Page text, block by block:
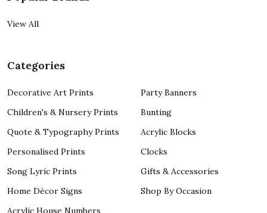
View All
Categories
Decorative Art Prints
Children's & Nursery Prints
Quote & Typography Prints
Personalised Prints
Song Lyric Prints
Home Décor Signs
Party Banners
Bunting
Acrylic Blocks
Clocks
Gifts & Accessories
Shop By Occasion